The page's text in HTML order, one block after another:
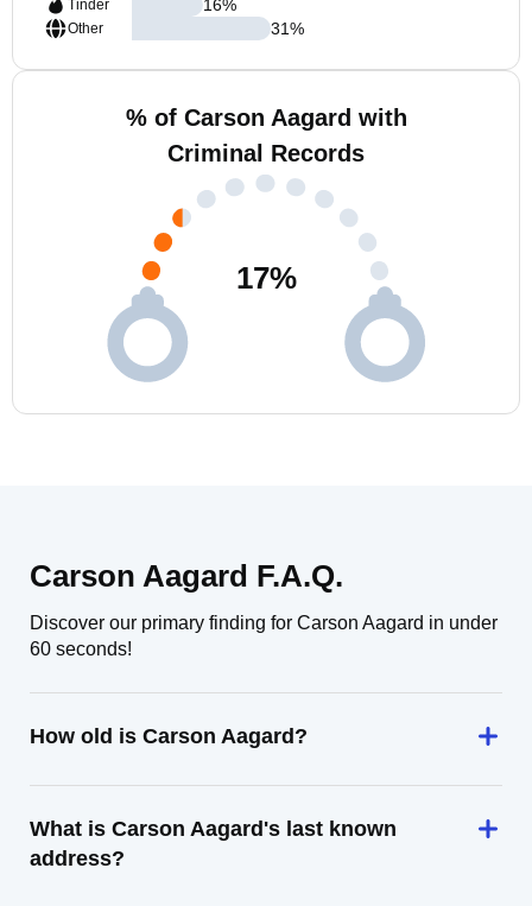
Tinder
Other
16%
31%
% of Carson Aagard with
Criminal Records
17%
Carson Aagard F.A.Q.
Discover our primary finding for Carson Aagard in under
60 seconds!
How old is Carson Aagard?
What is Carson Aagard's last known
address?